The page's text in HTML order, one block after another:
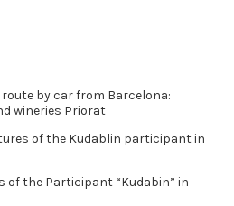
route by car from Barcelona:
wineries Priorat
of the Kudablin participant in
of the Participant “Kudabin” in